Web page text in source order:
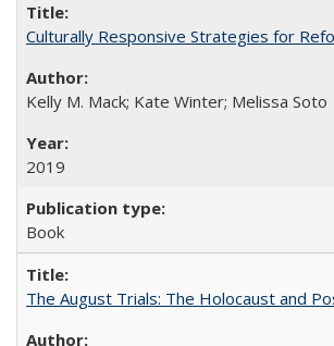
Culturally Responsive Strategies for
Kelly M. Mack; Kate Winter; Melissa Soto
2019
Book
The August Trials: The Holocaust and